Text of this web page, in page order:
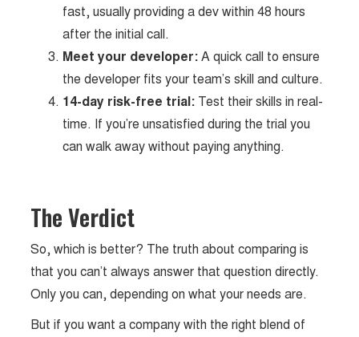
fast, usually providing a dev within 48 hours
after the initial call.
Meet your developer:A quick call to ensure
the developer fits your team’s skill and culture.
14-day risk-free trial: Test their skills in real-
time. If you’re unsatisfied during the trial you
can walk away without paying anything.
The Verdict
So, which is better? The truth about comparing is
that you can’t always answer that question directly.
Only you can, depending on what your needs are.
But if you want a company with the right blend of